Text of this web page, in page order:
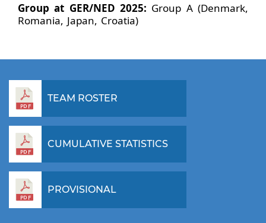
Group at GER/NED 2025: Group A (Denmark,
Romania, Japan, Croatia)
TEAM ROSTER
CUMULATIVE STATISTICS
PROVISIONAL